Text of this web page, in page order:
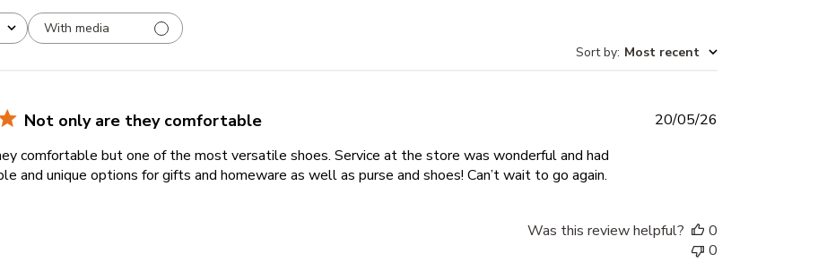
With media
Sort by: Most recent
Not only are they comfortable
comfortable but one of the most versatile shoes. Service at the store was wonderful and had
and unique options for gifts and homeware as well as purse and shoes! Can’t wait to go again.
20/05/26
Was this review helpful?
0
0